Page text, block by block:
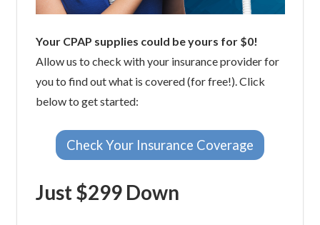
Your CPAP supplies could be yours for $0!
Allow us to check with your insurance provider for
you to find out what is covered (for free!). Click
below to get started:
Check Your Insurance Coverage
Just $299 Down